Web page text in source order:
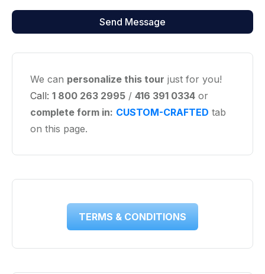
We can personalize this tour just for you!
Call: 1 800 263 2995 / 416 391 0334 or
complete form in: CUSTOM-CRAFTED tab
on this page.
TERMS & CONDITIONS